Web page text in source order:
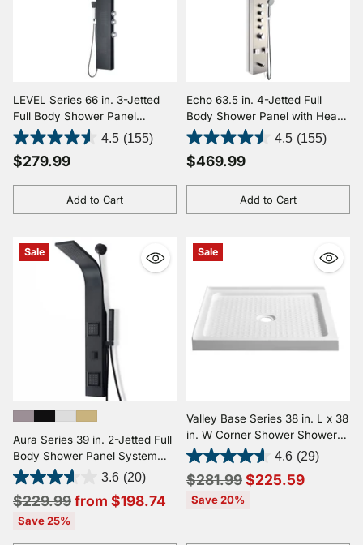
LEVEL Series 66 in. 3-Jetted
Full Body Shower Panel
System with Heavy Rain
Shower and Body Jets and
Spray Wand in Black
4.5 (155)
$279.99
Add to Cart
Quantity
Echo 63.5 in. 4-Jetted Full
Body Shower Panel with Heavy
Rain Showerhead, Spray Wand
and Tub Spout in Brushed Steel
4.5 (155)
$469.99
Add to Cart
Quantity
Sale
Aura Series 39 in. 2-Jetted Full
Body Shower Panel System
with Rainfall Showerhead and
Spray Wand
3.6 (20)
Regular
price
$229.99from $198.74
Save 25%
Sale
Valley Base Series 38 in. L x 38
in. W Corner Shower Shower
Pan Base with Center Drain in
Glossy White Marine Acrylic
4.6 (29)
Regular
price
$281.99$225.59
Save 20%